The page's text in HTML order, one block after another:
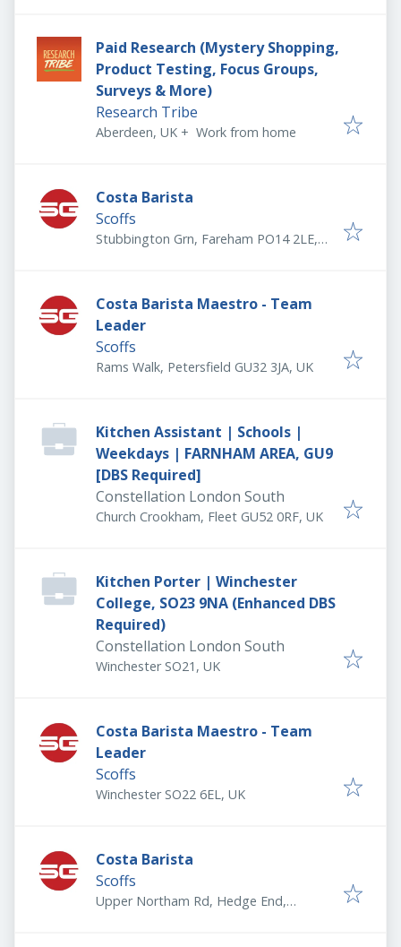
Paid Research (Mystery Shopping,
Product Testing, Focus Groups,
Surveys & More)
Research Tribe
Aberdeen, UK + Work from home
Costa Barista
Scoffs
Stubbington Grn, Fareham PO14 2LE,
Costa Barista Maestro - Team
Leader
Scoffs
Rams Walk, Petersfield GU32 3JA, UK
Kitchen Assistant | Schools |
Weekdays | FARNHAM AREA, GU9
[DBS Required]
Constellation London South
Church Crookham, Fleet GU52 0RF, UK
Kitchen Porter | Winchester
College, SO23 9NA (Enhanced DBS
Required)
Constellation London South
Winchester SO21, UK
Costa Barista Maestro - Team
Leader
Scoffs
Winchester SO22 6EL, UK
Costa Barista
Scoffs
Upper Northam Rd, Hedge End,